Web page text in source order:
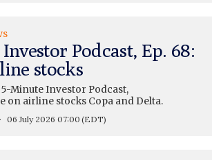
Podcast, Ep. 68:
stocks
Minute Investor Podcast,
on airline stocks Copa and Delta.
06 July 2026 07:00 (EDT)